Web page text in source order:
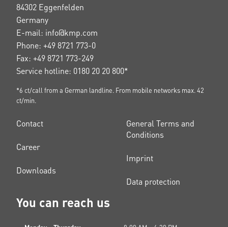
84302 Eggenfelden
Germany
E-mail: info@kmp.com
Phone: +49 8721 773-0
Fax: +49 8721 773-249
Service hotline: 0180 20 20 800*
*6 ct/call from a German landline. From mobile networks max. 42
ct/min.
Contact
Career
Downloads
General Terms and
Conditions
Imprint
Data protection
You can reach us